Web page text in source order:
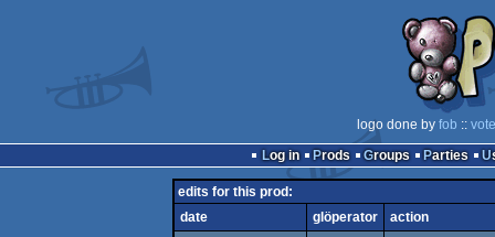
logo done by fob :: vote
Log in
Prods Groups Parties
edits for this prod:
date
glöperator action